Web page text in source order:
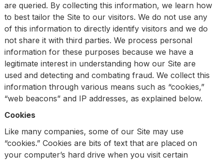
are queried. By collecting this information, we learn how
to best tailor the Site to our visitors. We do not use any
of this information to directly identify visitors and we do
not share it with third parties. We process personal
information for these purposes because we have a
legitimate interest in understanding how our Site are
used and detecting and combating fraud. We collect this
information through various means such as “cookies,”
“web beacons” and IP addresses, as explained below.
Cookies
Like many companies, some of our Site may use
“cookies.” Cookies are bits of text that are placed on
your computer’s hard drive when you visit certain